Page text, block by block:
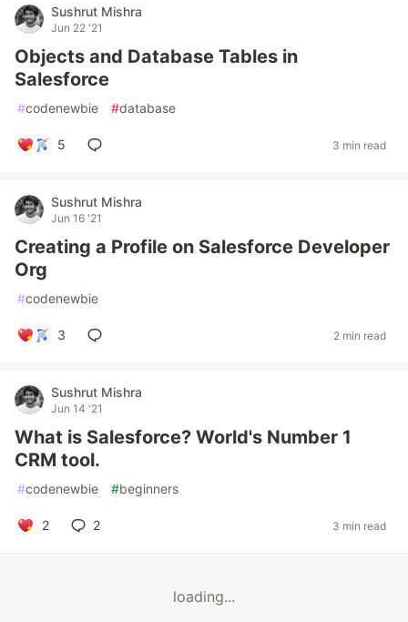
Sushrut Mishra
Jun 22 '21
Objects and Database Tables in
Salesforce
#codenewbie #database
5 3 min read
Sushrut Mishra
Jun 16 '21
Creating a Profile on Salesforce Developer
Org
#codenewbie
3 2 min read
Sushrut Mishra
Jun 14 '21
What is Salesforce? World's Number 1
CRM tool.
#codenewbie #beginners
2 2 3 min read
loading...